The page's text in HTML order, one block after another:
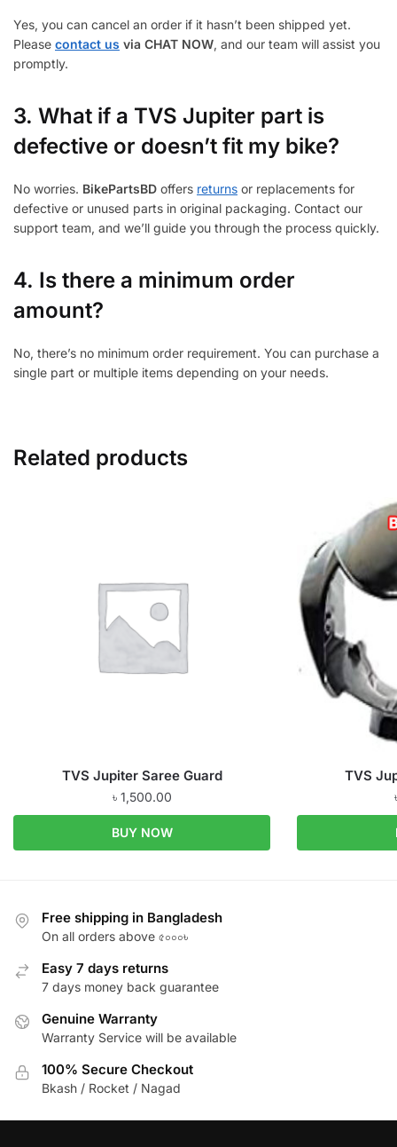
Yes, you can cancel an order if it hasn’t been shipped yet.
Please contact us via CHAT NOW, and our team will assist you
promptly.
3. What if a TVS Jupiter part is
defective or doesn’t fit my bike?
No worries. BikePartsBD offers returns or replacements for
defective or unused parts in original packaging. Contact our
support team, and we’ll guide you through the process quickly.
4. Is there a minimum order
amount?
No, there’s no minimum order requirement. You can purchase a
single part or multiple items depending on your needs.
Related products
TVS Jupiter Saree Guard
৳ 1,500.00
BUY NOW
TVS
Free shipping in Bangladesh
On all orders above ৫০০০৳
Easy 7 days returns
7 days money back guarantee
Genuine Warranty
Warranty Service will be available
100% Secure Checkout
Bkash / Rocket / Nagad